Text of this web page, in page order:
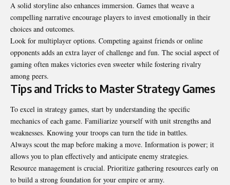
A solid storyline also enhances immersion. Games that weave a
compelling narrative encourage players to invest emotionally in their
choices and outcomes.
Look for multiplayer options. Competing against friends or online
opponents adds an extra layer of challenge and fun. The social aspect of
gaming often makes victories even sweeter while fostering rivalry
among peers.
Tips and Tricks to Master Strategy Games
To excel in strategy games, start by understanding the specific
mechanics of each game. Familiarize yourself with unit strengths and
weaknesses. Knowing your troops can turn the tide in battles.
Always scout the map before making a move. Information is power; it
allows you to plan effectively and anticipate enemy strategies.
Resource management is crucial. Prioritize gathering resources early on
to build a strong foundation for your empire or army.